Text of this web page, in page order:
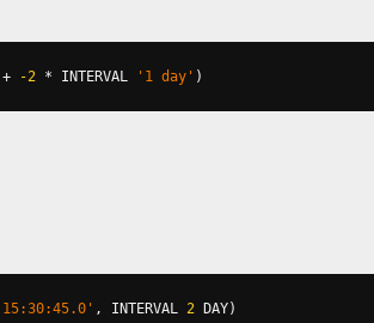
+ -2 * INTERVAL '1 day' )
15:30:45.0' , INTERVAL 2 DAY)